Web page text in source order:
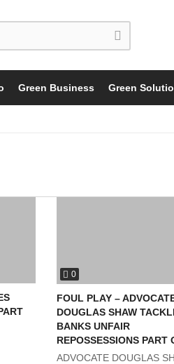
Green Business Green
0
FOUL PLAY –
DOUGLAS SHAW
BANKS UNFAIR
REPOSSESSIONS PART
ADVOCATE DOUGLAS